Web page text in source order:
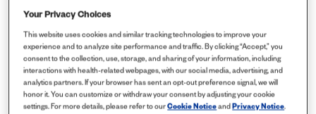
Your Privacy Choices
This website uses cookies and similar tracking technologies to improve your
experience and to analyze site performance and traffic. By clicking “Accept,” you
consent to the collection, use, storage, and sharing of your information, including
interactions with health-related webpages, with our social media, advertising, and
analytics partners. If your browser has sent an opt-out preference signal, we will
honor it. You can customize or withdraw your consent by adjusting your cookie
settings. For more details, please refer to ourCookie NoticeandPrivacy Notice.